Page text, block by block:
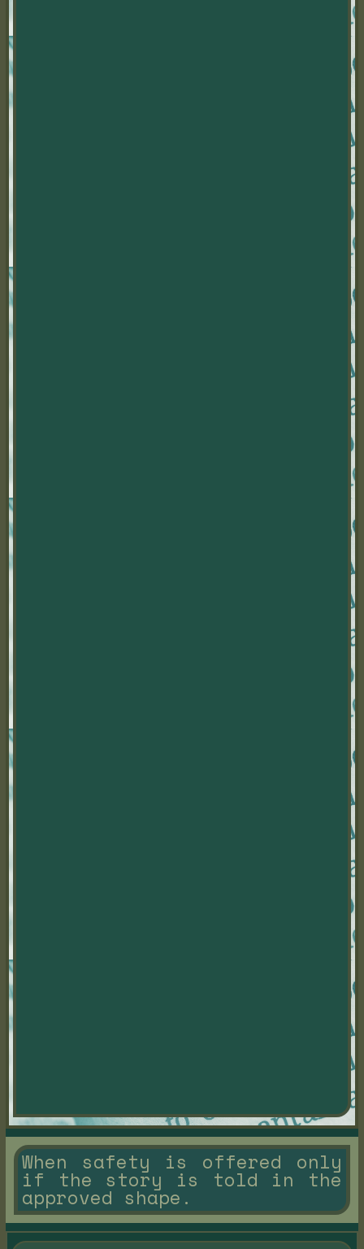
When safety is offered only
if the story is told in the
approved shape.